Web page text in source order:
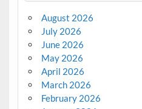
August 2026
July 2026
June 2026
May 2026
April 2026
March 2026
February 2026